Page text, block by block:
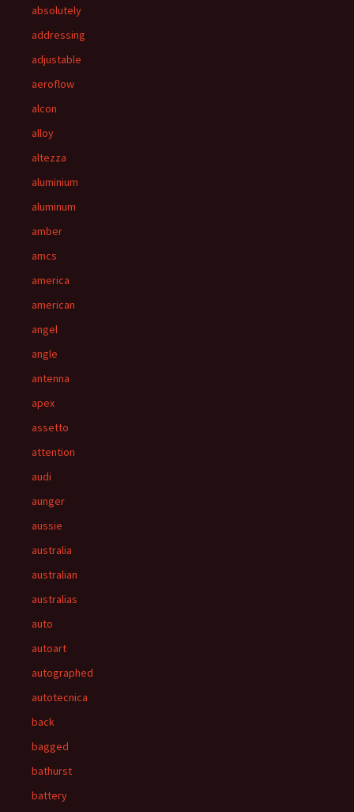
absolutely
addressing
adjustable
aeroflow
alcon
alloy
altezza
aluminium
aluminum
amber
amcs
america
american
angel
angle
antenna
apex
assetto
attention
audi
aunger
aussie
australia
australian
australias
auto
autoart
autographed
autotecnica
back
bagged
bathurst
battery